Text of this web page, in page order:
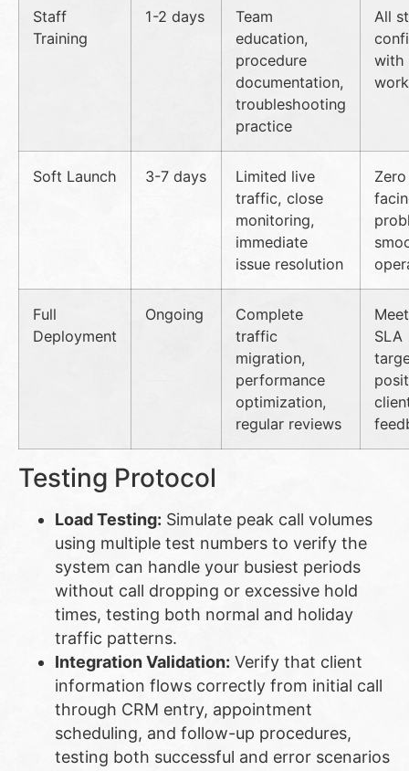
Staff
Training
1-2 days
Team
education,
procedure
documentation,
troubleshooting
practice
All
with
Soft Launch 3-7 days
Limited live
traffic, close
monitoring,
immediate
issue resolution
Full
Deployment
Ongoing
Complete
traffic
migration,
performance
optimization,
regular reviews
SLA
Testing Protocol
Load Testing: Simulate peak call volumes
using multiple test numbers to verify the
system can handle your busiest periods
without call dropping or excessive hold
times, testing both normal and holiday
traffic patterns.
Integration Validation: Verify that client
information flows correctly from initial call
through CRM entry, appointment
scheduling, and follow-up procedures,
testing both successful and error scenarios